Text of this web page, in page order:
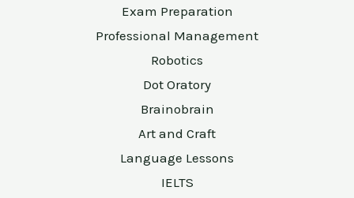
Exam Preparation
Professional Management
Robotics
Dot Oratory
Brainobrain
Art and Craft
Language Lessons
IELTS